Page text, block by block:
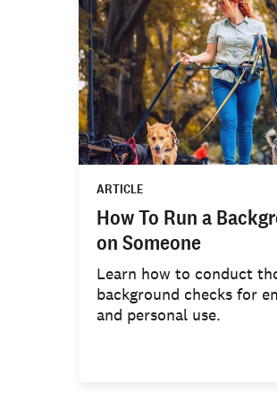
ARTICLE
How To Run a
on Someone
Learn how to conduct
background checks for
and personal use.